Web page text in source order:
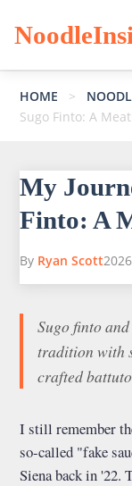
HOME >
Sugo Finto: A
My
Finto: A
By Ryan Scott
Sugo finto
tradition with
crafted
I still remember
so-called "fake
Siena back in '22.